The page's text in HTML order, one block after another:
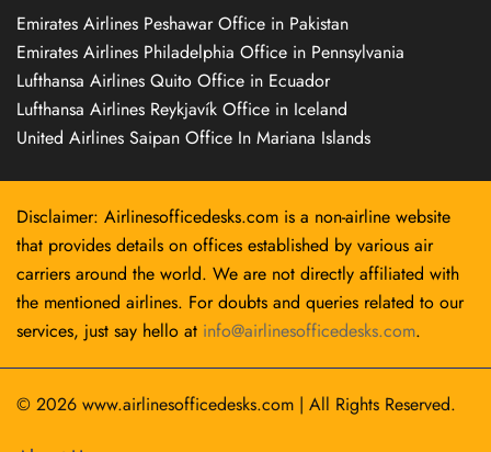
Emirates Airlines Peshawar Office in Pakistan
Emirates Airlines Philadelphia Office in Pennsylvania
Lufthansa Airlines Quito Office in Ecuador
Lufthansa Airlines Reykjavík Office in Iceland
United Airlines Saipan Office In Mariana Islands
Disclaimer: Airlinesofficedesks.com is a non-airline website
that provides details on offices established by various air
carriers around the world. We are not directly affiliated with
the mentioned airlines. For doubts and queries related to our
services, just say hello at info@airlinesofficedesks.com.
© 2026 www.airlinesofficedesks.com | All Rights Reserved.